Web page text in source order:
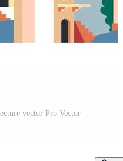
vector Pro Vector